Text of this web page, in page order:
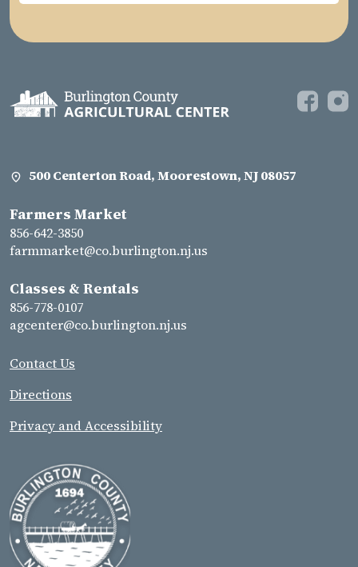
500 Centerton Road, Moorestown, NJ 08057
Farmers Market
856-642-3850
farmmarket@co.burlington.nj.us
Classes & Rentals
856-778-0107
agcenter@co.burlington.nj.us
Contact Us
Directions
Privacy and Accessibility